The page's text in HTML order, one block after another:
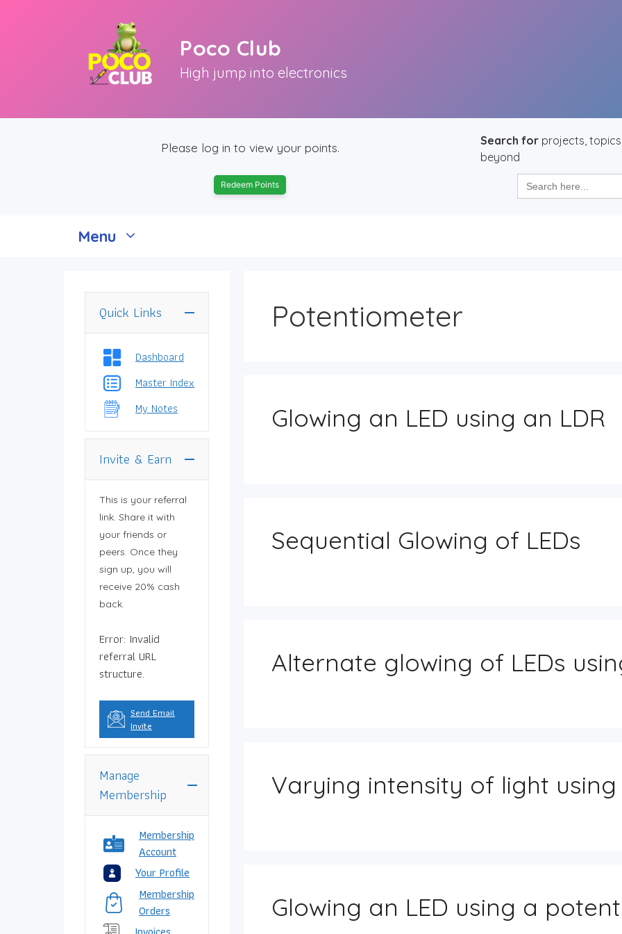
Poco Club
High jump into electronics
Please log in to view your points.
Redeem Points
Search forprojects, topics
beyond
Search
for:
Menu
to view your profile.
Referral Dashboard
Potentiometer
Glowing an LED using an LDR
Sequential Glowing of LEDs
Alternate glowing of LEDs
Varying intensity of light
Glowing an LED using a
Quick Links
Dashboard
Master Index
My Notes
Invite & Earn
This is your referral
link. Share it with
your friends or
peers. Once they
sign up, you will
receive 20% cash
back.
Error: Invalid
referral URL
structure.
Send Email
Invite
Manage
Membership
Membership
Account
Your Profile
Membership
Orders